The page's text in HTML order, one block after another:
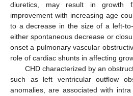
diuretics, may result in growth
improvement with increasing age
to a decrease in the size of a left-
either spontaneous decrease or
onset a pulmonary vascular
role of cardiac shunts in affecting
CHD characterized by an
such as left ventricular outflow
anomalies, are associated with